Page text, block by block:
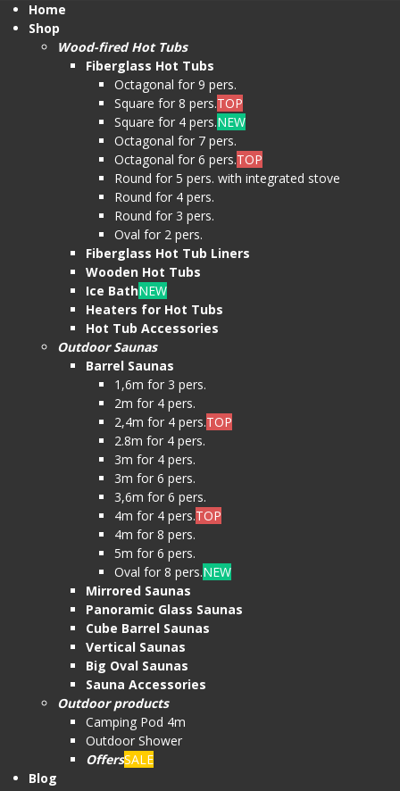
Home
Shop
Wood-fired Hot Tubs
Fiberglass Hot Tubs
Octagonal for 9 pers.
Square for 8 pers.TOP
Square for 4 pers.NEW
Octagonal for 7 pers.
Octagonal for 6 pers.TOP
Round for 5 pers. with integrated stove
Round for 4 pers.
Round for 3 pers.
Oval for 2 pers.
Fiberglass Hot Tub Liners
Wooden Hot Tubs
Ice BathNEW
Heaters for Hot Tubs
Hot Tub Accessories
Outdoor Saunas
Barrel Saunas
1,6m for 3 pers.
2m for 4 pers.
2,4m for 4 pers.TOP
2.8m for 4 pers.
3m for 4 pers.
3m for 6 pers.
3,6m for 6 pers.
4m for 4 pers.TOP
4m for 8 pers.
5m for 6 pers.
Oval for 8 pers.NEW
Mirrored Saunas
Panoramic Glass Saunas
Cube Barrel Saunas
Vertical Saunas
Big Oval Saunas
Sauna Accessories
Outdoor products
Camping Pod 4m
Outdoor Shower
OffersSALE
Blog